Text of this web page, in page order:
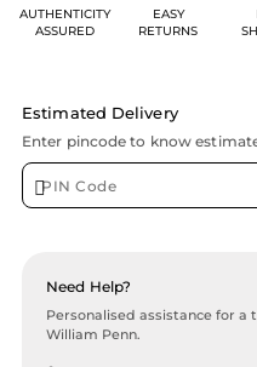
AUTHENTICITY
ASSURED
EASY
RETURNS
Estimated Delivery
Enter pincode to know
Need Help?
Personalised assistance for
William Penn.